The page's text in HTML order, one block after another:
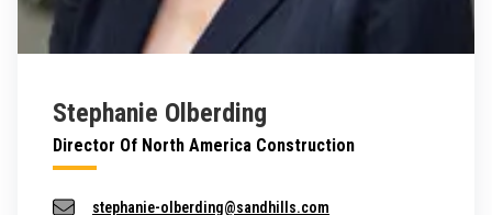
Stephanie Olberding
Director Of North America Construction
stephanie-olberding@sandhills.com